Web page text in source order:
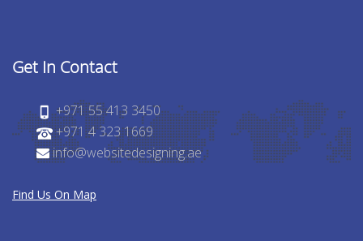
Get In Contact
+971 55 413 3450
+971 4 323 1669
info@websitedesigning.ae
Find Us On Map